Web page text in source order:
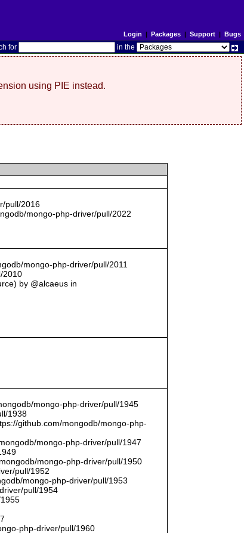
Login | Packages| Support| Bugs
for in the
using PIE instead.
pull/2016
mongo-php-driver/pull/2022
mongo-php-driver/pull/2011
2010
by @alcaeus in
mongo-php-driver/pull/1945
1938
github.com/mongodb/mongo-php-
mongo-php-driver/pull/1947
mongo-php-driver/pull/1950
pull/1952
mongo-php-driver/pull/1953
pull/1954
php-driver/pull/1960